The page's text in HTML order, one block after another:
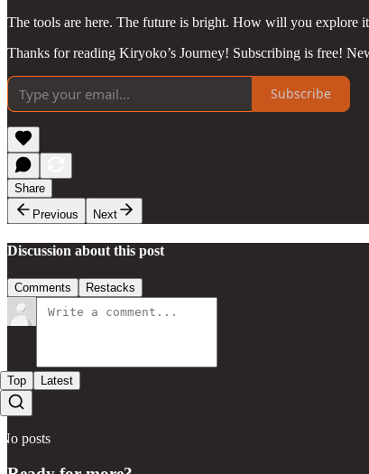
The tools are here. The future is bright. How will you explore
Thanks for reading Kiryoko’s Journey! Subscribing is free!
Subscribe
Share
Previous
Next
Discussion about this post
Comments Restacks
Top Latest
No posts